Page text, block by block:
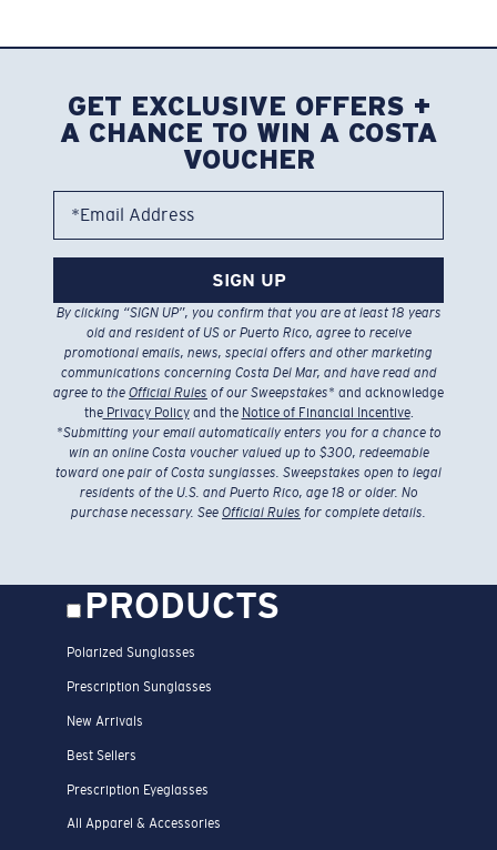
GET EXCLUSIVE OFFERS +
A CHANCE TO WIN A COSTA
VOUCHER
*Email Address
SIGN UP
By clicking “SIGN UP”, you confirm that you are at least 18 years
old and resident of US or Puerto Rico, agree to receive
promotional emails, news, special offers and other marketing
communications concerning Costa Del Mar, and have read and
agree to the Official Rules of our Sweepstakes* and acknowledge
thePrivacy Policyand the Notice of Financial Incentive.
*Submitting your email automatically enters you for a chance to
win an online Costa voucher valued up to $300, redeemable
toward one pair of Costa sunglasses. Sweepstakes open to legal
residents of the U.S. and Puerto Rico, age 18 or older. No
purchase necessary. See Official Rules for complete details.
PRODUCTS
Polarized Sunglasses
Prescription Sunglasses
New Arrivals
Best Sellers
Prescription Eyeglasses
All Apparel & Accessories